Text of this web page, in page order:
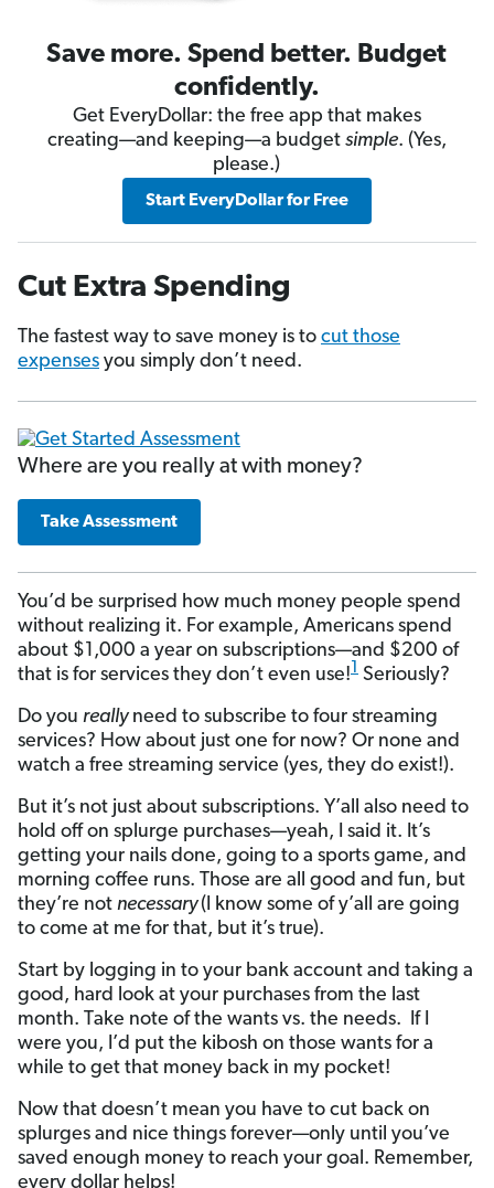
Save more. Spend better. Budget
confidently.
Get EveryDollar: the free app that makes
creating—and keeping—a budget simple. (Yes,
please.)
Start EveryDollar for Free
Cut Extra Spending
The fastest way to save money is to cut those
expenses you simply don’t need.
Where are you really at with money?
Take Assessment
You’d be surprised how much money people spend
without realizing it. For example, Americans spend
about $1,000 a year on subscriptions—and $200 of
that is for services they don’t even use!1 Seriously?
Do you reallyneed to subscribe to four streaming
services? How about just one for now? Or none and
watch a free streaming service (yes, they do exist!).
But it’s not just about subscriptions. Y’all also need to
hold off on splurge purchases—yeah, I said it. It’s
getting your nails done, going to a sports game, and
morning coffee runs. Those are all good and fun, but
they’re not necessary(I know some of y’all are going
to come at me for that, but it’s true).
Start by logging in to your bank account and taking a
good, hard look at your purchases from the last
month. Take note of the wants vs. the needs. If I
were you, I’d put the kibosh on those wants for a
while to get that money back in my pocket!
Now that doesn’t mean you have to cut back on
splurges and nice things forever—only until you’ve
saved enough money to reach your goal. Remember,
every dollar helps!